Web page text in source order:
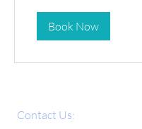
Book Now
Contact Us: